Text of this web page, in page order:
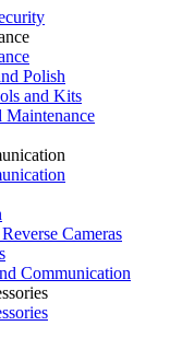
Polish
and Kits
Maintenance
Cameras
Communication